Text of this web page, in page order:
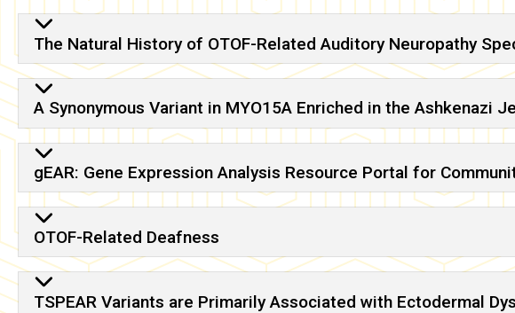
The Natural History of OTOF-Related Auditory Neuropathy
A Synonymous Variant in MYO15A Enriched in the Ashkenazi
gEAR: Gene Expression Analysis Resource Portal for
OTOF-Related Deafness
TSPEAR Variants are Primarily Associated with Ectodermal